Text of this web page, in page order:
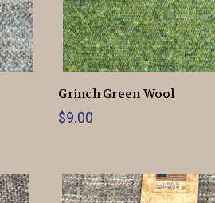
Grinch Green Wool
$9.00